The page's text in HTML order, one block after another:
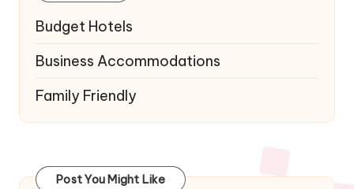
Budget Hotels
Business Accommodations
Family Friendly
Post You Might Like